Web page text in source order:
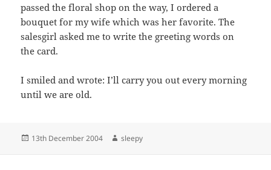
passed the floral shop on the way, I ordered a
bouquet for my wife which was her favorite. The
salesgirl asked me to write the greeting words on
the card.
I smiled and wrote: I’ll carry you out every morning
until we are old.
Posted
13th December 2004 Author
sleepy